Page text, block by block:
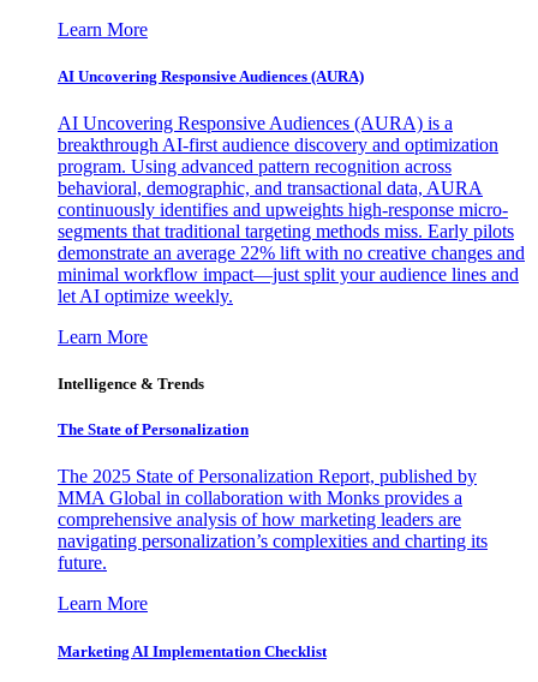
Learn More
AI Uncovering Responsive Audiences (AURA)
AI Uncovering Responsive Audiences (AURA) is a
breakthrough AI-first audience discovery and optimization
program. Using advanced pattern recognition across
behavioral, demographic, and transactional data, AURA
continuously identifies and upweights high-response micro-
segments that traditional targeting methods miss. Early pilots
demonstrate an average 22% lift with no creative changes and
minimal workflow impact—just split your audience lines and
let AI optimize weekly.
Learn More
Intelligence & Trends
The State of Personalization
The 2025 State of Personalization Report, published by
MMA Global in collaboration with Monks provides a
comprehensive analysis of how marketing leaders are
navigating personalization’s complexities and charting its
future.
Learn More
Marketing AI Implementation Checklist